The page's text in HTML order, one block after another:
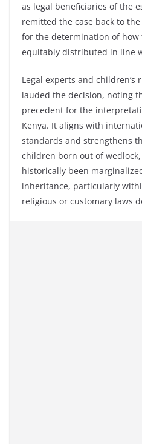
as legal beneficiaries of the
remitted the case back to
for the determination of how
equitably distributed in line
Legal experts and children’s
lauded the decision, noting
precedent for the
Kenya. It aligns with
standards and strengthens
children born out of
historically been
inheritance, particularly
religious or customary laws